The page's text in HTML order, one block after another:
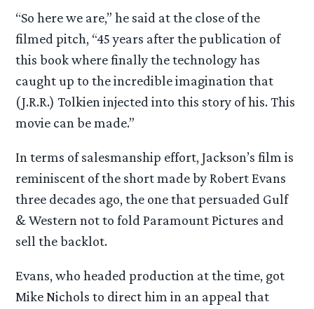
“So here we are,” he said at the close of the
filmed pitch, “45 years after the publication of
this book where finally the technology has
caught up to the incredible imagination that
(J.R.R.) Tolkien injected into this story of his. This
movie can be made.”
In terms of salesmanship effort, Jackson’s film is
reminiscent of the short made by Robert Evans
three decades ago, the one that persuaded Gulf
& Western not to fold Paramount Pictures and
sell the backlot.
Evans, who headed production at the time, got
Mike Nichols to direct him in an appeal that